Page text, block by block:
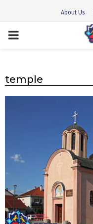
About Us
PRIMARY
temple